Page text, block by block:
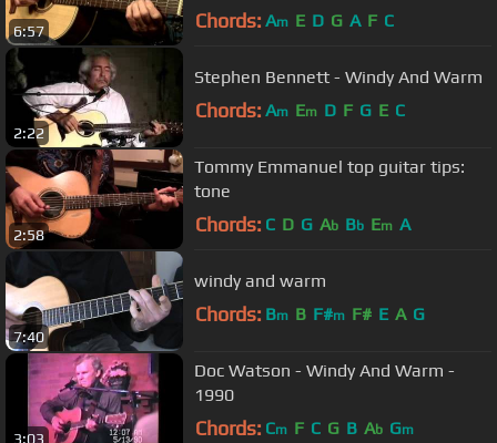
6:57 Chords: Am E D G A F C
2:22
Stephen Bennett - Windy And Warm
Chords: Am Em D F G E C
2:58
Tommy Emmanuel top guitar tips:
tone
Chords: C D G Ab Bb Em A
7:40
windy and warm
Chords: Bm B F#m F# E A G
3:03
Doc Watson - Windy And Warm -
1990
Chords: Cm F C G B Ab Gm